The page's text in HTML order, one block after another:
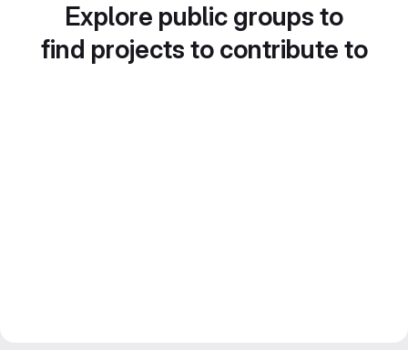
Explore public groups to
find projects to contribute to